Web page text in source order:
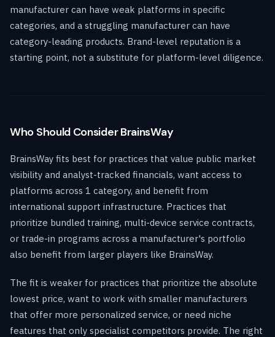
manufacturer can have weak platforms in specific
categories, and a struggling manufacturer can have
category-leading products. Brand-level reputation is a
starting point, not a substitute for platform-level diligence.
Who Should Consider BrainsWay
BrainsWay fits best for practices that value public market
visibility and analyst-tracked financials, want access to
platforms across 1 category, and benefit from
international support infrastructure. Practices that
prioritize bundled training, multi-device service contracts,
or trade-in programs across a manufacturer's portfolio
also benefit from larger players like BrainsWay.
The fit is weaker for practices that prioritize the absolute
lowest price, want to work with smaller manufacturers
that offer more personalized service, or need niche
features that only specialist competitors provide. The right